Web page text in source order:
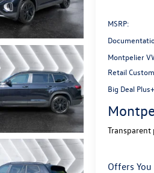
MSRP:
Montpelier
Retail
Big Deal
Transparent
Offers